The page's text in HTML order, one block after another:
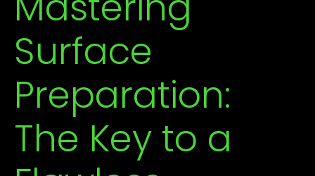
Surface
Preparation:
The Key to a